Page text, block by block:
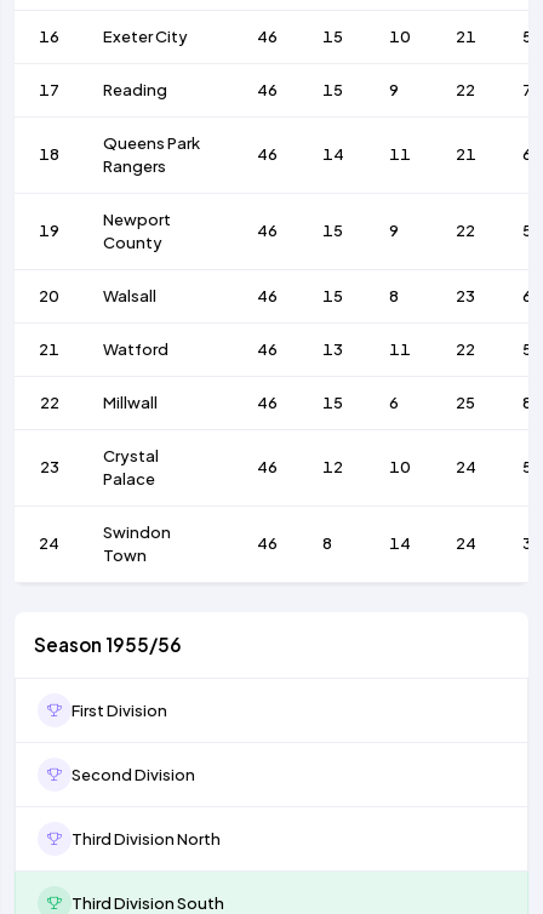
16 Exeter City 46 15 10 21 58
17 Reading 46 15 9 22 70
18
Queens Park
Rangers
46 14 11 21 64
19
Newport
County
46 15 9 22 58
20 Walsall 46 15 8 23 68
21 Watford 46 13 11 22 52
22 Millwall 46 15 6 25 83
23
Crystal
Palace
46 12 10 24 54
24
Swindon
Town
46 8 14 24 34
Season 1955/56
First Division
Second Division
Third Division North
Third Division South